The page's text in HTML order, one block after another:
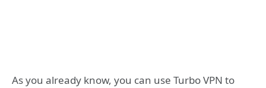
As you already know, you can use Turbo VPN to